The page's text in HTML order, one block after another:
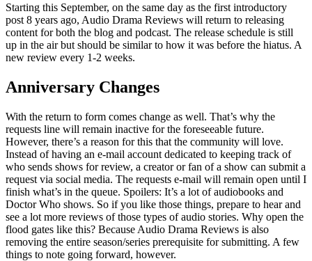
Starting this September, on the same day as the first introductory
post 8 years ago, Audio Drama Reviews will return to releasing
content for both the blog and podcast. The release schedule is still
up in the air but should be similar to how it was before the hiatus. A
new review every 1-2 weeks.
Anniversary Changes
With the return to form comes change as well. That’s why the
requests line will remain inactive for the foreseeable future.
However, there’s a reason for this that the community will love.
Instead of having an e-mail account dedicated to keeping track of
who sends shows for review, a creator or fan of a show can submit a
request via social media. The requests e-mail will remain open until I
finish what’s in the queue. Spoilers: It’s a lot of audiobooks and
Doctor Who shows. So if you like those things, prepare to hear and
see a lot more reviews of those types of audio stories. Why open the
flood gates like this? Because Audio Drama Reviews is also
removing the entire season/series prerequisite for submitting. A few
things to note going forward, however.